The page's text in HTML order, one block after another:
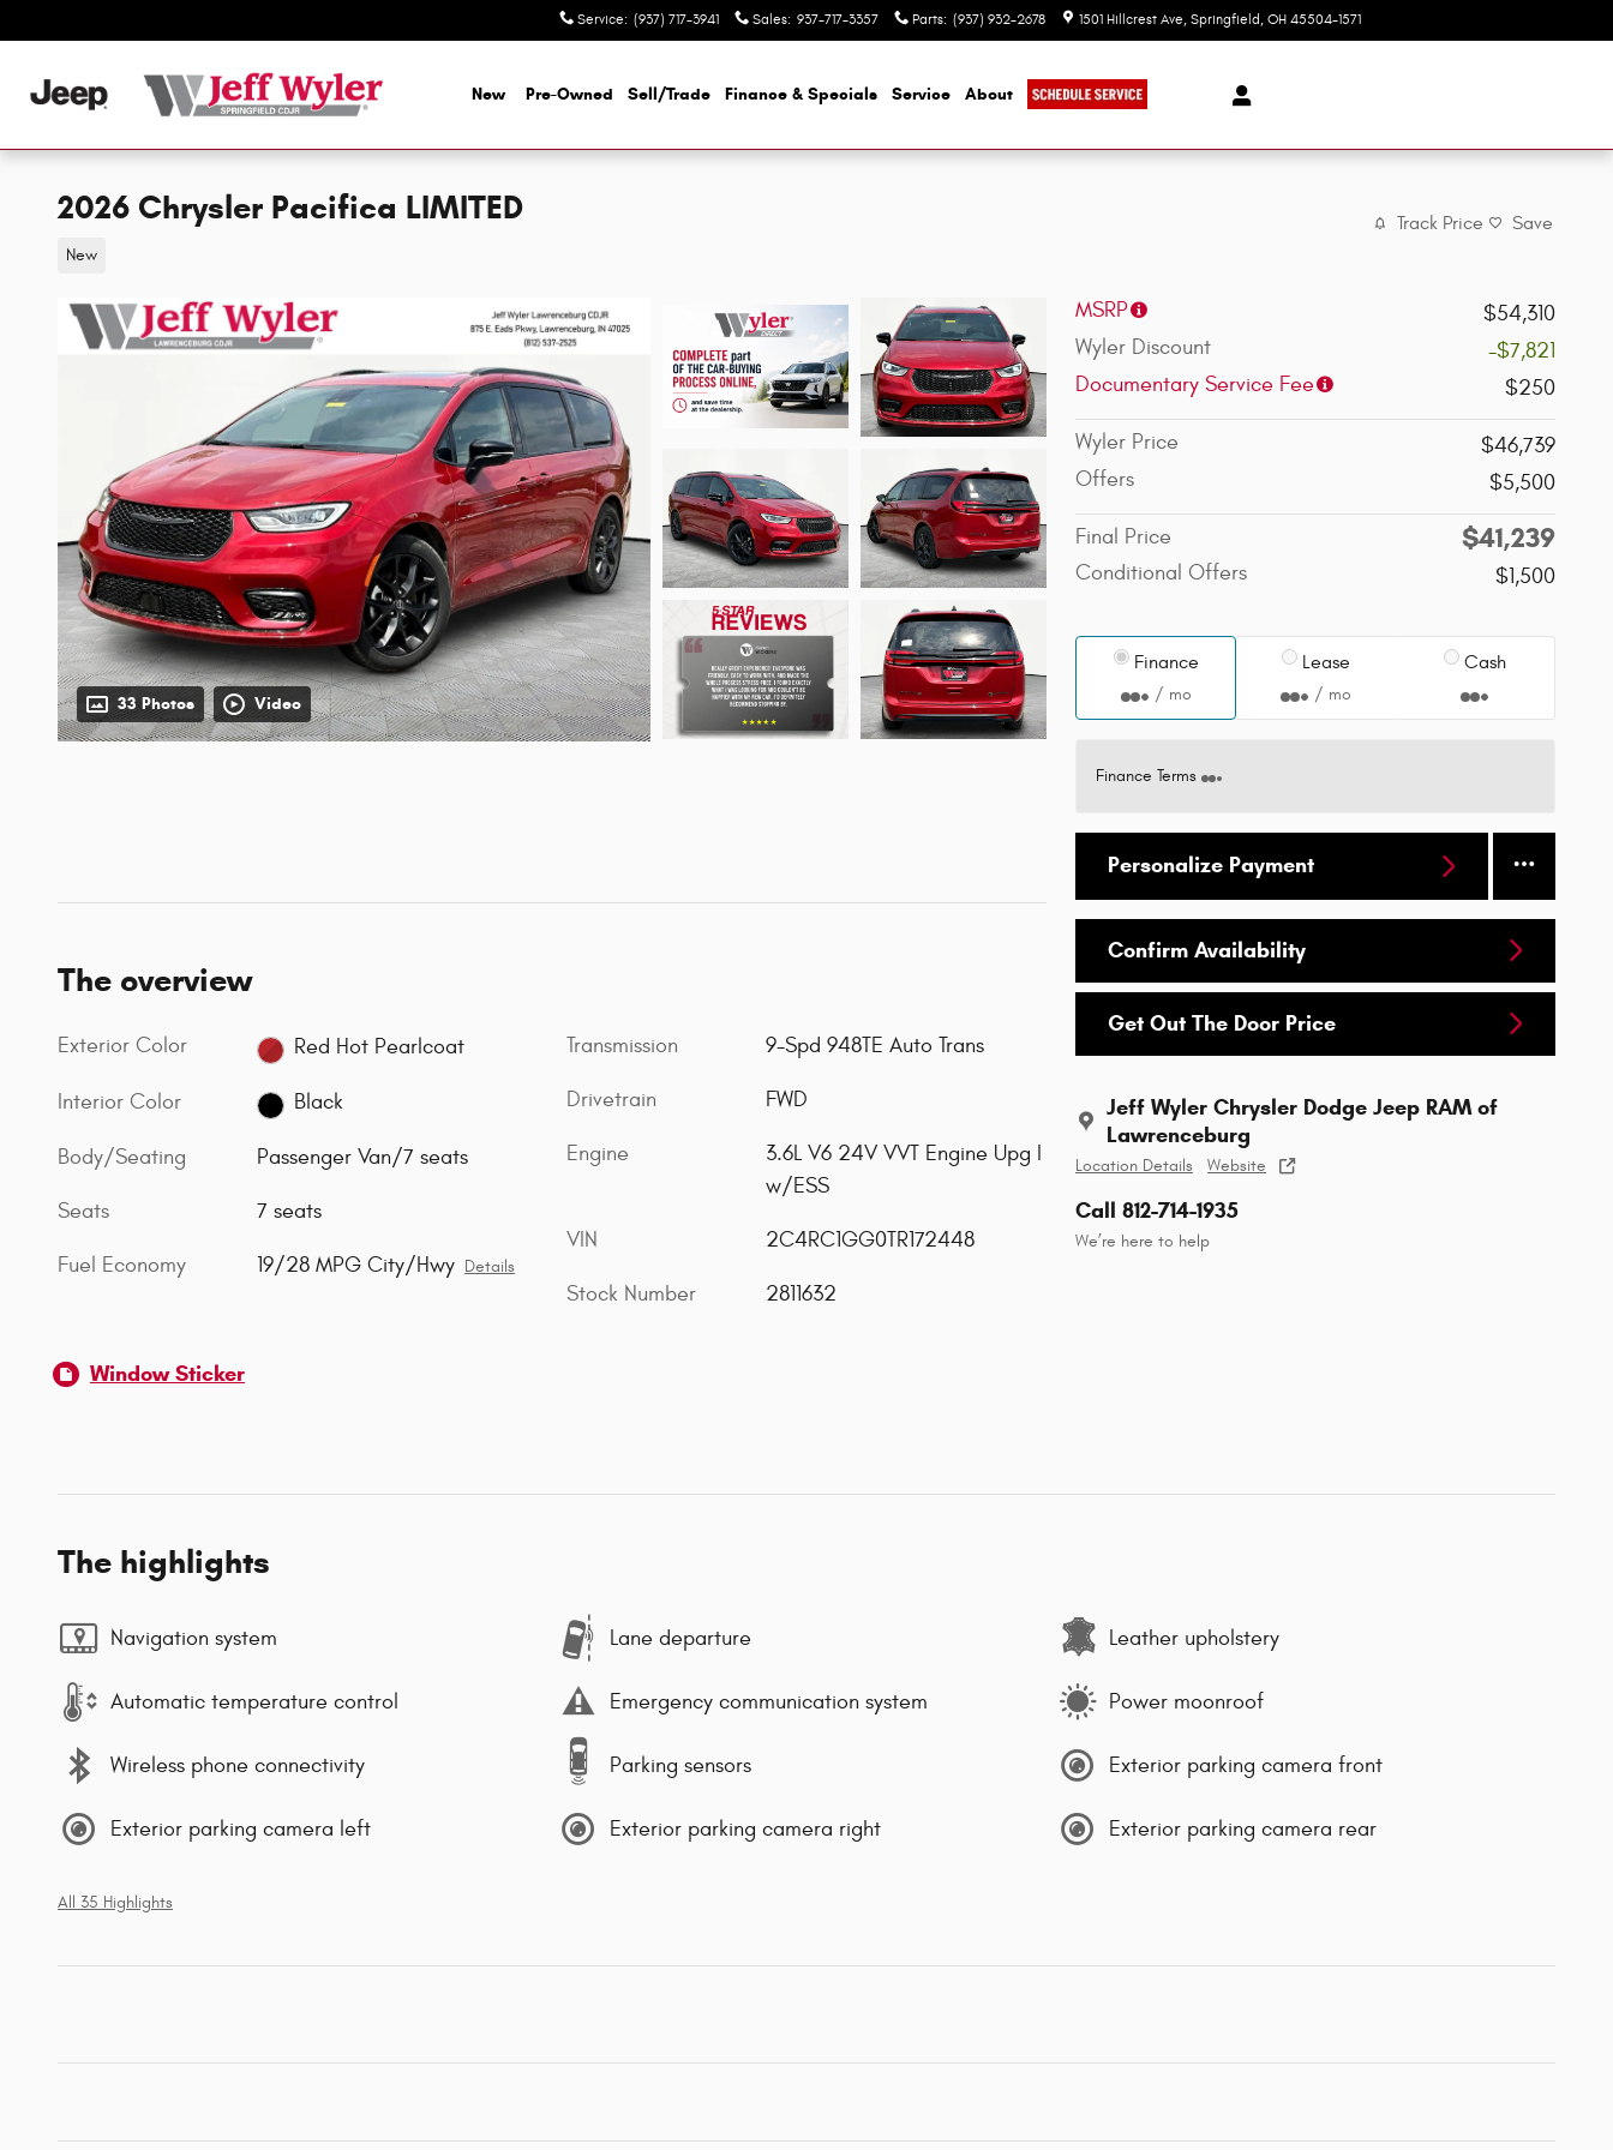
Service: (937) 717-3941 Sales: 937-717-3357 Parts: (937) 932-2678 1501 Hillcrest Ave Springfield , OH 45504-1571
New Pre-Owned Sell/Trade Finance & Specials Service About
2026 Chrysler Pacifica LIMITED
New
Track Price Save
33 Photos Video
MSRP
$54,310
Wyler Discount
-$7,821
Documentary Service Fee
$250
Wyler Price
$46,739
Offers
$5,500
Final Price $41,239
Conditional Offers $1,500
Finance
/ mo
Lease
/ mo
Cash
Finance Terms
Personalize Payment
Confirm Availability
Get Out The Door Price
Jeff Wyler Chrysler Dodge Jeep RAM of
Lawrenceburg
Location Details Website
Call 812-714-1935
We’re here to help
The overview
Exterior Color Red Hot Pearlcoat
Interior Color Black
Body/Seating Passenger Van/7 seats
Seats 7 seats
Fuel Economy 19/28 MPG City/Hwy Details
Transmission 9-Spd 948TE Auto Trans
Drivetrain FWD
Engine
3.6L V6 24V VVT Engine Upg I
w/ESS
VIN 2C4RC1GG0TR172448
Stock Number 2811632
Window Sticker
The highlights
Navigation system Lane departure Leather upholstery
Automatic temperature control Emergency communication system Power moonroof
Wireless phone connectivity Parking sensors Exterior parking camera front
Exterior parking camera left Exterior parking camera right Exterior parking camera rear
All 35 Highlights